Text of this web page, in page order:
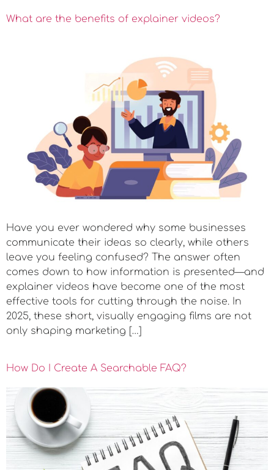
What are the benefits of explainer videos?
Have you ever wondered why some businesses
communicate their ideas so clearly, while others
leave you feeling confused? The answer often
comes down to how information is presented—and
explainer videos have become one of the most
effective tools for cutting through the noise. In
2025, these short, visually engaging films are not
only shaping marketing […]
How Do I Create A Searchable FAQ?